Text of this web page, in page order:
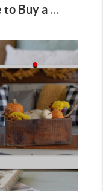
Why Fall is a Great Time to Buy a Home in Des Moines